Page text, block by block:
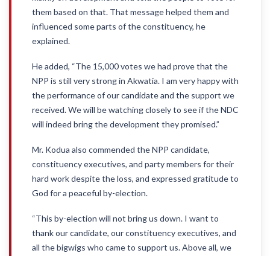
them based on that. That message helped them and
influenced some parts of the constituency, he
explained.
He added, “The 15,000 votes we had prove that the
NPP is still very strong in Akwatia. I am very happy with
the performance of our candidate and the support we
received. We will be watching closely to see if the NDC
will indeed bring the development they promised.”
Mr. Kodua also commended the NPP candidate,
constituency executives, and party members for their
hard work despite the loss, and expressed gratitude to
God for a peaceful by-election.
“This by-election will not bring us down. I want to
thank our candidate, our constituency executives, and
all the bigwigs who came to support us. Above all, we